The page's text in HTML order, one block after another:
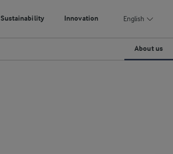
Sustainability Innovation English
About us